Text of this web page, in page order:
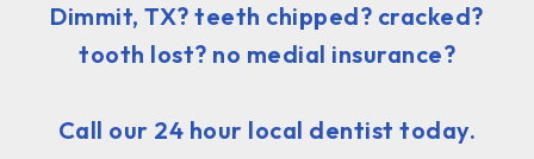
Dimmit, TX? teeth chipped? cracked?
tooth lost? no medial insurance?
Call our 24 hour local dentist today.